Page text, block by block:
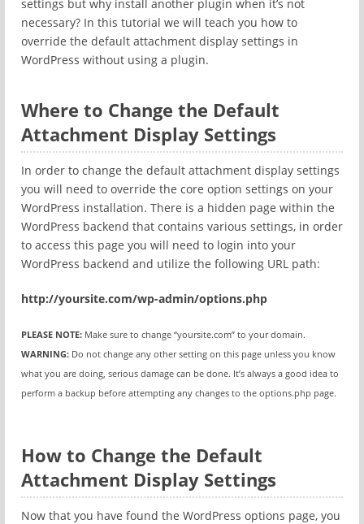
settings but why install another plugin when it’s not
necessary? In this tutorial we will teach you how to
override the default attachment display settings in
WordPress without using a plugin.
Where to Change the Default
Attachment Display Settings
In order to change the default attachment display settings
you will need to override the core option settings on your
WordPress installation. There is a hidden page within the
WordPress backend that contains various settings, in order
to access this page you will need to login into your
WordPress backend and utilize the following URL path:
http://yoursite.com/wp-admin/options.php
PLEASE NOTE: Make sure to change “yoursite.com” to your domain.
WARNING: Do not change any other setting on this page unless you know
what you are doing, serious damage can be done. It’s always a good idea to
perform a backup before attempting any changes to the options.php page.
How to Change the Default
Attachment Display Settings
Now that you have found the WordPress options page, you